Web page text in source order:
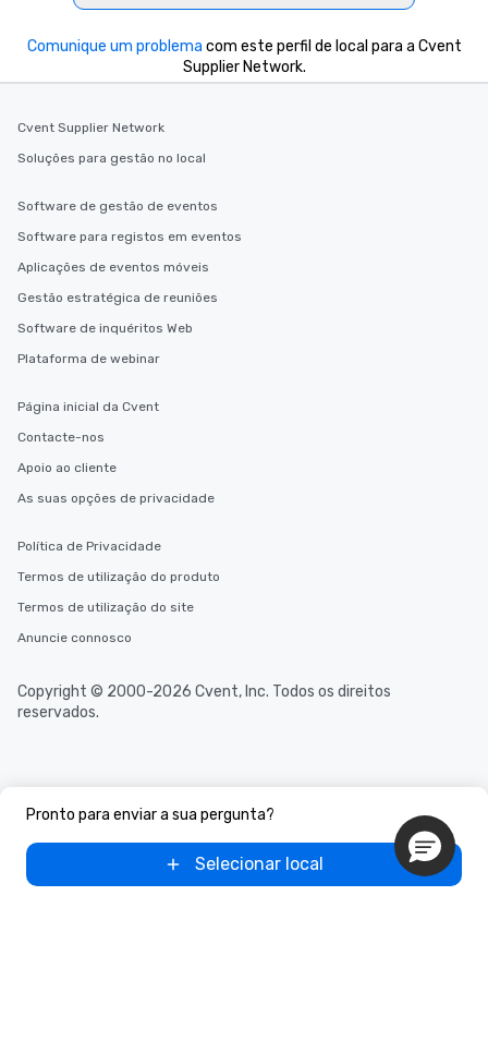
Pronto para enviar a sua pergunta?
Selecionar local
Comunique um problema com este perfil de local para a Cvent
Supplier Network.
Cvent Supplier Network
Soluções para gestão no local
Software de gestão de eventos
Software para registos em eventos
Aplicações de eventos móveis
Gestão estratégica de reuniões
Software de inquéritos Web
Plataforma de webinar
Página inicial da Cvent
Contacte-nos
Apoio ao cliente
As suas opções de privacidade
Política de Privacidade
Termos de utilização do produto
Termos de utilização do site
Anuncie connosco
Copyright © 2000-2026 Cvent, Inc. Todos os direitos
reservados.